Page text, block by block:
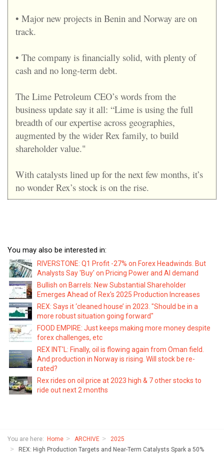
• Major new projects in Benin and Norway are on
track.
• The company is financially solid, with plenty of
cash and no long-term debt.
The Lime Petroleum CEO’s words from the
business update say it all: “Lime is using the full
breadth of our expertise across geographies,
augmented by the wider Rex family, to build
shareholder value."
With catalysts lined up for the next few months, it’s
no wonder Rex’s stock is on the rise.
You may also be interested in:
RIVERSTONE: Q1 Profit -27% on Forex Headwinds. But
Analysts Say 'Buy' on Pricing Power and AI demand
Bullish on Barrels: New Substantial Shareholder
Emerges Ahead of Rex's 2025 Production Increases
REX: Says it ‘cleaned house’ in 2023. "Should be in a
more robust situation going forward"
FOOD EMPIRE: Just keeps making more money despite
forex challenges, etc
REX INT'L: Finally, oil is flowing again from Oman field.
And production in Norway is rising. Will stock be re-
rated?
Rex rides on oil price at 2023 high & 7 other stocks to
ride out next 2 months
You are here: Home ARCHIVE
2025
REX: High Production Targets and Near-Term Catalysts Spark a 50%